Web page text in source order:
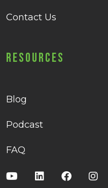
Contact Us
Resources
Blog
Podcast
FAQ